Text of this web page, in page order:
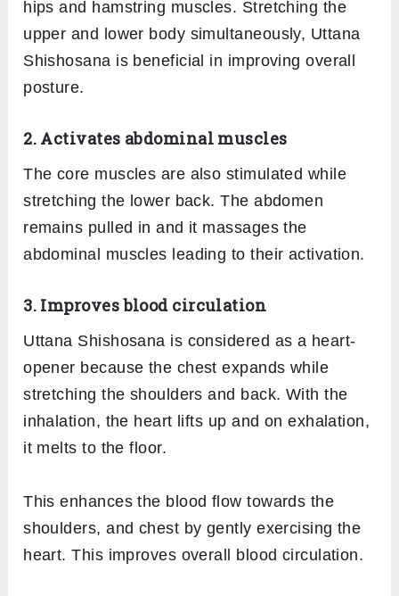
hips and hamstring muscles. Stretching the
upper and lower body simultaneously, Uttana
Shishosana is beneficial in improving overall
posture.
2. Activates abdominal muscles
The core muscles are also stimulated while
stretching the lower back. The abdomen
remains pulled in and it massages the
abdominal muscles leading to their activation.
3. Improves blood circulation
Uttana Shishosana is considered as a heart-
opener because the chest expands while
stretching the shoulders and back. With the
inhalation, the heart lifts up and on exhalation,
it melts to the floor.
This enhances the blood flow towards the
shoulders, and chest by gently exercising the
heart. This improves overall blood circulation.